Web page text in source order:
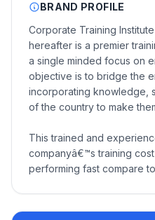
BRAND PROFILE
Corporate Training
hereafter is a premier
a single minded focus on
objective is to bridge the
incorporating knowledge,
of the country to make
This trained and
companyâ€™s training
performing fast compare